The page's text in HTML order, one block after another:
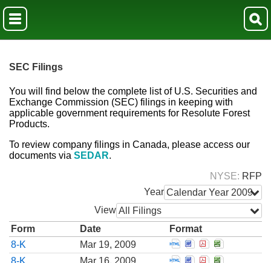
SEC Filings
You will find below the complete list of U.S. Securities and
Exchange Commission (SEC) filings in keeping with
applicable government requirements for Resolute Forest
Products.
To review company filings in Canada, please access our
documents via SEDAR.
NYSE
RFP
Year Calendar Year 2009
View All Filings
Form
Date
Format
8-K
Mar 19, 2009 Open Report of
Open Report of
Open Report
Open
8-K
Mar 16, 2009 Open Report of
Open Report of
Open Report
Open